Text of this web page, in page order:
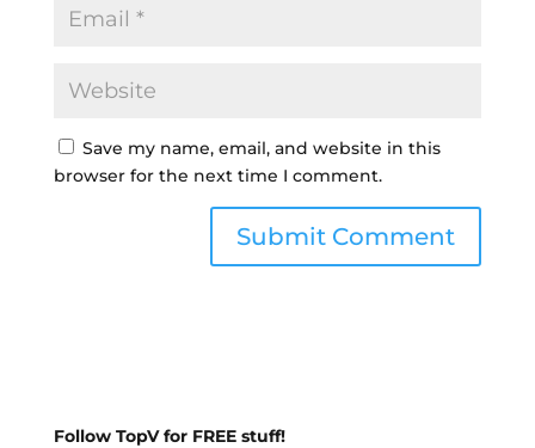
Save my name, email, and website in this
browser for the next time I comment.
Follow TopV for FREE stuff!